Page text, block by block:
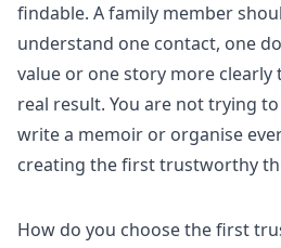
findable. A family member
understand one contact, one
value or one story more clearly
real result. You are not trying
write a memoir or organise
creating the first trustworthy
How do you choose the first